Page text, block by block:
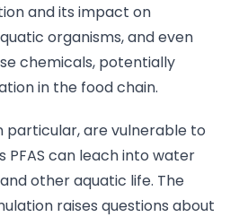
and its impact on
organisms, and even
chemicals, potentially
in the food chain.
particular, are vulnerable to
PFAS can leach into water
other aquatic life. The
raises questions about